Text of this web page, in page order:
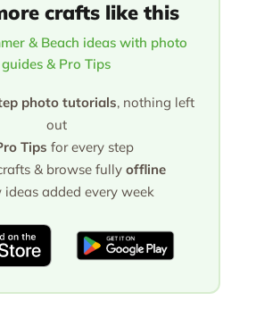
crafts like this
& Beach ideas with photo
guides & Pro Tips
photo tutorials, nothing left
out
Tips for every step
& browse fully offline
added every week